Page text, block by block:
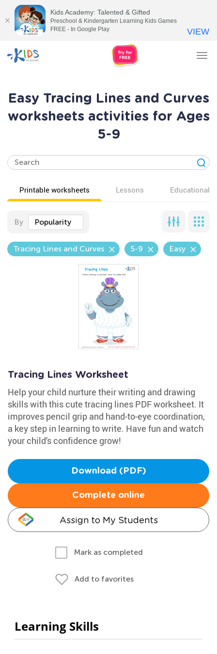
Easy Tracing Lines and Curves
worksheets activities for Ages
5-9
Printable worksheets Lessons Educational
By Popularity
Tracing Lines and Curves 5-9 Easy
Tracing Lines Worksheet
Help your child nurture their writing and drawing
skills with this cute tracing lines PDF worksheet. It
improves pencil grip and hand-to-eye coordination,
a key step in learning to write. Have fun and watch
your child's confidence grow!
Download (PDF)
Complete online
Assign to My Students
Mark as completed
Add to favorites
Learning Skills
Kids Academy: Talented & Gifted
Preschool & Kindergarten Learning Kids Games
FREE - In Google Play
VIEW